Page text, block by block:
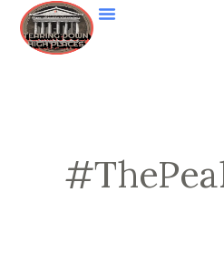
Skip